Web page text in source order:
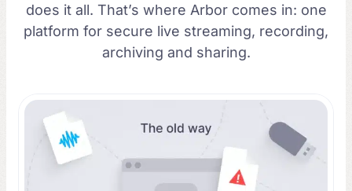
does it all. That’s where Arbor comes in: one
platform for secure live streaming, recording,
archiving and sharing.